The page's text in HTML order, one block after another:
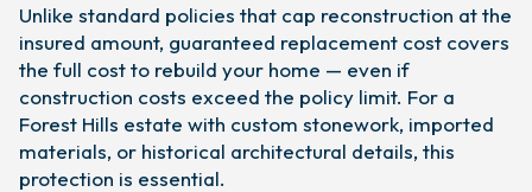
Unlike standard policies that cap reconstruction at the
insured amount, guaranteed replacement cost covers
the full cost to rebuild your home — even if
construction costs exceed the policy limit. For a
Forest Hills estate with custom stonework, imported
materials, or historical architectural details, this
protection is essential.